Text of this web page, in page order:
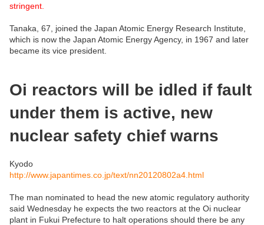
stringent.
Tanaka, 67, joined the Japan Atomic Energy Research Institute,
which is now the Japan Atomic Energy Agency, in 1967 and later
became its vice president.
Oi reactors will be idled if fault
under them is active, new
nuclear safety chief warns
Kyodo
http://www.japantimes.co.jp/text/nn20120802a4.html
The man nominated to head the new atomic regulatory authority
said Wednesday he expects the two reactors at the Oi nuclear
plant in Fukui Prefecture to halt operations should there be any